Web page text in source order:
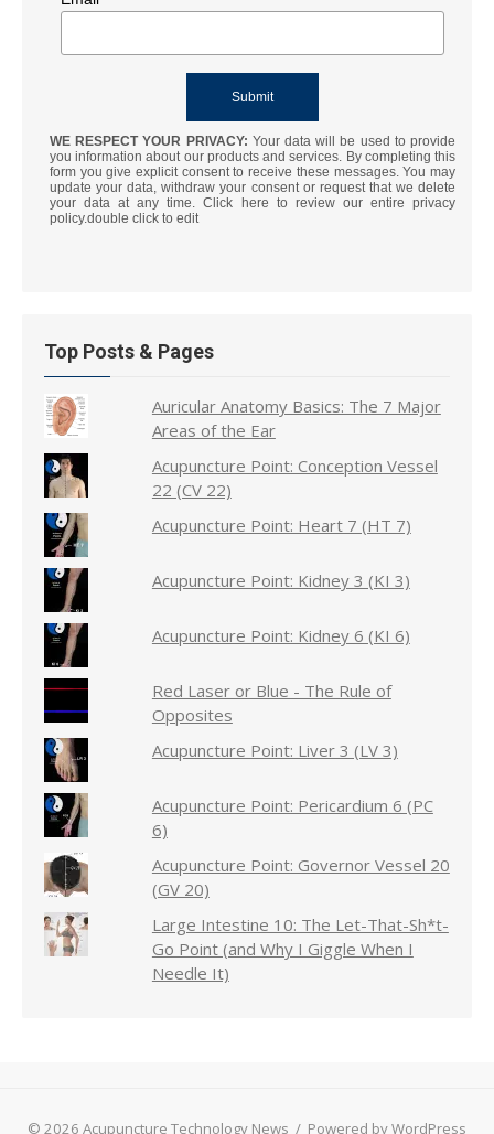
WE RESPECT YOUR PRIVACY: Your data will be used to provide
you information about our products and services. By completing this
form you give explicit consent to receive these messages. You may
update your data, withdraw your consent or request that we delete
your data at any time. Click here to review our entire privacy
policy.double click to edit
Top Posts & Pages
Auricular Anatomy Basics: The 7 Major
Areas of the Ear
Acupuncture Point: Conception Vessel
22 (CV 22)
Acupuncture Point: Heart 7 (HT 7)
Acupuncture Point: Kidney 3 (KI 3)
Acupuncture Point: Kidney 6 (KI 6)
Red Laser or Blue - The Rule of
Opposites
Acupuncture Point: Liver 3 (LV 3)
Acupuncture Point: Pericardium 6 (PC
6)
Acupuncture Point: Governor Vessel 20
(GV 20)
Large Intestine 10: The Let-That-Sh*t-
Go Point (and Why I Giggle When I
Needle It)
© 2026 Acupuncture Technology News / Powered by WordPress